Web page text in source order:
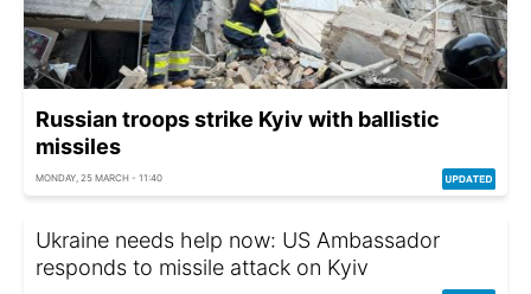
Russian troops strike Kyiv with ballistic
missiles
MONDAY, 25 MARCH - 11:40
Ukraine needs help now: US Ambassador
responds to missile attack on Kyiv